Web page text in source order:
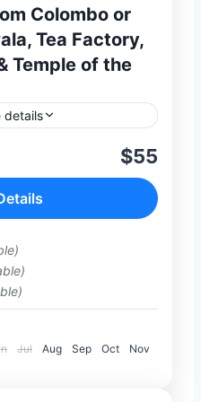
Colombo or
Tea Factory,
Temple of the
details
of Sri Lanka on
day private tour
Travel in
air-conditioned
$55
Jul Aug Sep Oct
Nov